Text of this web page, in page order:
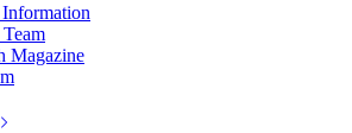
Magazine